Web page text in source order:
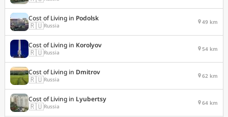
Cost of Living in Podolsk
🇷🇺Russia 49 km
Cost of Living in Korolyov
🇷🇺Russia 54 km
Cost of Living in Dmitrov
🇷🇺Russia 62 km
Cost of Living in Lyubertsy
🇷🇺Russia 64 km